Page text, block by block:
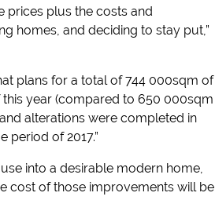
prices plus the costs and
homes, and deciding to stay put,”
plans for a total of 744 000sqm of
year (compared to 650 000sqm
alterations were completed in
of 2017.”
into a desirable modern home,
cost of those improvements will be